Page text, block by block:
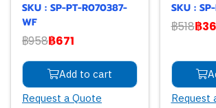
SKU : SP-PT-R070387-
WF
฿958฿671
Add to cart
Request a Quote
SKU :
฿518฿
Request